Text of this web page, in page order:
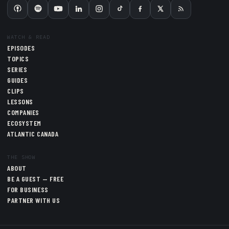
WATCH & READ
EPISODES
TOPICS
SERIES
GUIDES
CLIPS
LESSONS
COMPANIES
ECOSYSTEM
ATLANTIC CANADA
THE SHOW
ABOUT
BE A GUEST — FREE
FOR BUSINESS
PARTNER WITH US